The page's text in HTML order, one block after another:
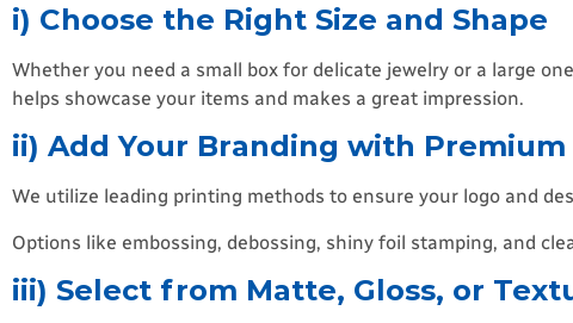
i) Choose the Right Size and Shape
Whether you need a small box for delicate jewelry or a large
helps showcase your items and makes a great impression.
ii) Add Your Branding with
We utilize leading printing methods to ensure your logo and
Options like embossing, debossing, shiny foil stamping, and
iii) Select from Matte, Gloss, or